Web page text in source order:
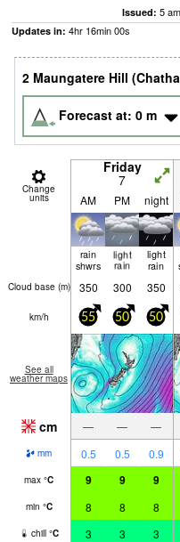
Issued: 5
Updates in: 4hr 15min59s
2 Maungatere Hill
Forecast at: 0 m
Change
units
Friday
7
AM PM night
rain
shwrs
light
rain
light
rain
Cloud base (m) 350 300 350
km/h 55 50 50
See all
weather maps
cm — — —
mm 0.5 0.5 0.9
max °C 9 9 9
min °C 8 8 8
chill °C 3 3 3